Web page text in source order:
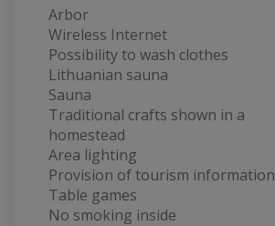
Arbor
Wireless Internet
Possibility to wash clothes
Lithuanian sauna
Sauna
Traditional crafts shown in a
homestead
Area lighting
Provision of tourism information
Table games
No smoking inside